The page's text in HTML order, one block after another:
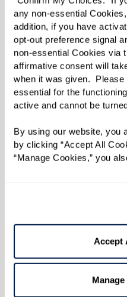
any non-essential
addition, if you have
opt-out preference signal
non-essential Cookies via
affirmative consent will
when it was given.
essential for the
active and cannot be
By using our website, you
by clicking “Accept All
“Manage Cookies,” you
Accept
Extra lemons,
Skewers
minutes, or
Directions
Marinate Meats:
Place each type of
containers. In each,